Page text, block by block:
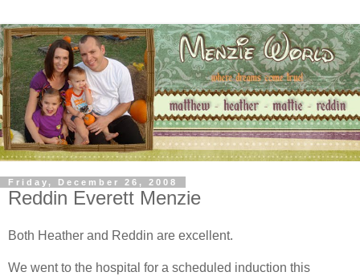
Friday, December 26, 2008
Reddin Everett Menzie
Both Heather and Reddin are excellent.
We went to the hospital for a scheduled induction this